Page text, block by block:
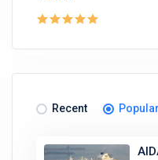
Recent Popular